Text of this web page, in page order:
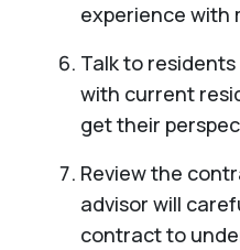
experience with
Talk to
with current
get their
Review the
advisor will
contract to